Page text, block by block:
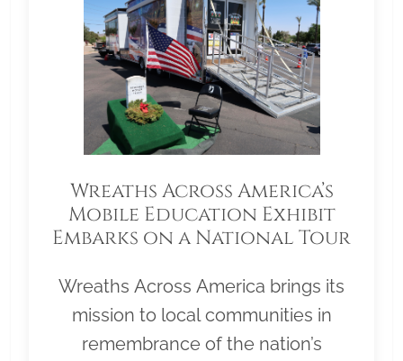
Wreaths Across America’s
Mobile Education Exhibit
Embarks on a National Tour
Wreaths Across America brings its
mission to local communities in
remembrance of the nation’s